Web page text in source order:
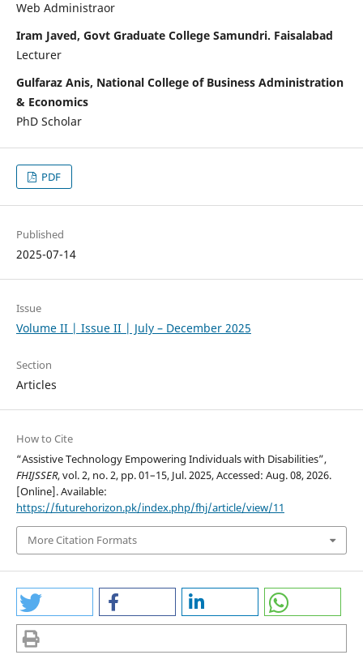
Web Administraor
Iram Javed, Govt Graduate College Samundri. Faisalabad
Lecturer
Gulfaraz Anis, National College of Business Administration
& Economics
PhD Scholar
PDF
Published
2025-07-14
Issue
Volume II | Issue II | July – December 2025
Section
Articles
How to Cite
“Assistive Technology Empowering Individuals with Disabilities”,
FHIJSSER, vol. 2, no. 2, pp. 01–15, Jul. 2025, Accessed: Aug. 08, 2026.
[Online]. Available:
https://futurehorizon.pk/index.php/fhj/article/view/11
More Citation Formats